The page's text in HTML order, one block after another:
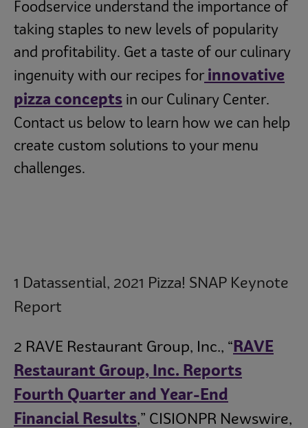
Foodservice understand the importance of
taking staples to new levels of popularity
and profitability. Get a taste of our culinary
ingenuity with our recipes for innovative
pizza concepts in our Culinary Center.
Contact us below to learn how we can help
create custom solutions to your menu
challenges.
1 Datassential, 2021 Pizza! SNAP Keynote
Report
2 RAVE Restaurant Group, Inc., “ RAVE
Restaurant Group, Inc. Reports
Fourth Quarter and Year-End
Financial Results,” CISIONPR Newswire,